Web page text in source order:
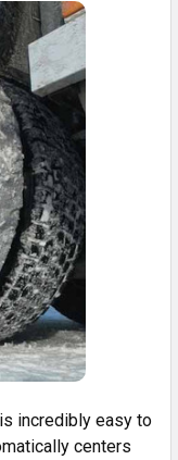
is incredibly easy to
centers